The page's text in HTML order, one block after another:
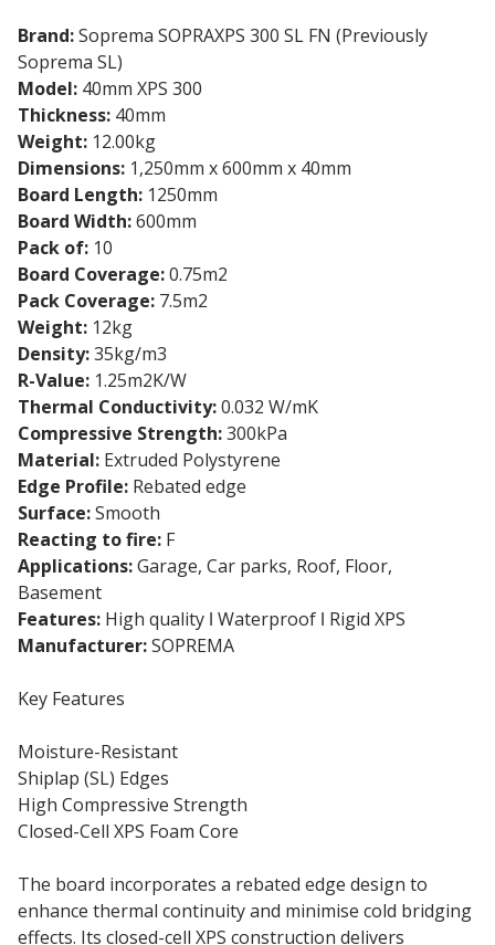
Brand:Soprema SOPRAXPS 300 SL FN (Previously
Soprema SL)
Model: 40mm XPS 300
Thickness: 40mm
Weight: 12.00kg
Dimensions: 1,250mm x 600mm x 40mm
Board Length: 1250mm
Board Width:600mm
Pack of: 10
Board Coverage:0.75m2
Pack Coverage: 7.5m2
Weight: 12kg
Density:35kg/m3
R-Value: 1.25m2K/W
Thermal Conductivity:0.032 W/mK
Compressive Strength:300kPa
Material: Extruded Polystyrene
Edge Profile: Rebated edge
Surface:Smooth
Reacting to fire: F
Applications:Garage, Car parks, Roof, Floor,
Basement
Features: High quality ǀ Waterproof ǀ Rigid XPS
Manufacturer:SOPREMA
Key Features
Moisture-Resistant
Shiplap (SL) Edges
High Compressive Strength
Closed-Cell XPS Foam Core
The board incorporates a rebated edge design to
enhance thermal continuity and minimise cold bridging
effects. Its closed-cell XPS construction delivers